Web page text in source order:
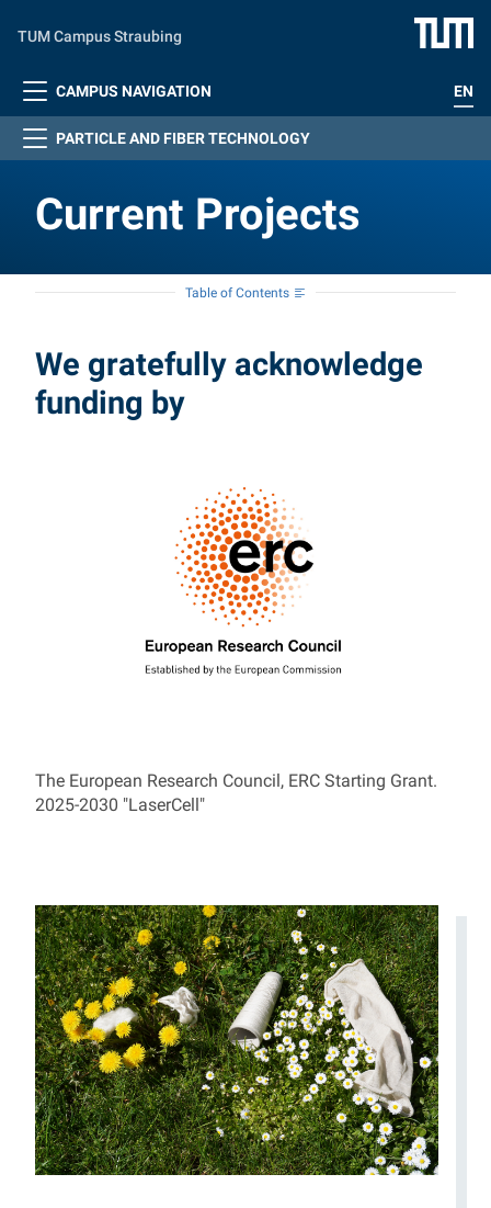
TUM Campus Straubing
CAMPUS NAVIGATION EN
PARTICLE AND FIBER TECHNOLOGY
Current Projects
Table of Contents
Current Projects
We gratefully acknowledge
funding by
The European Research Council, ERC Starting Grant.
2025-2030 "LaserCell"